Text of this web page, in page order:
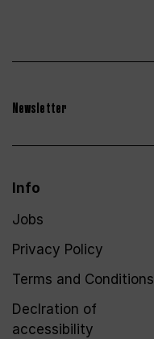
Newsletter
Info
Jobs
Privacy Policy
Terms and Conditions
Declration of
accessibility